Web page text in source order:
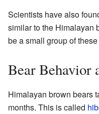
Scientists have also
similar to the Himalayan
be a small group of
Bear Behavior
Himalayan brown bears
months. This is called